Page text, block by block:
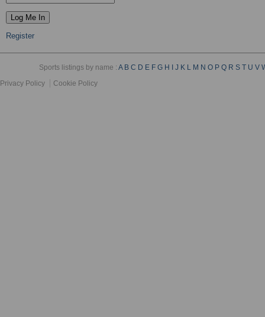
Register
Sports listings by name :A B C D E F G H J K L M N O P Q R S T U V
Privacy Policy
Cookie Policy